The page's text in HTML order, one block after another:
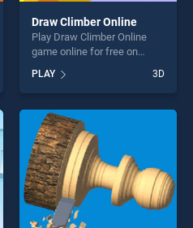
Draw Climber Online
Play Draw Climber Online
game online for free on
Online stands out as one of
our top skill games, offering
endless entertainment, is
perfect for players seeking
fun and challenge....
PLAY 3D